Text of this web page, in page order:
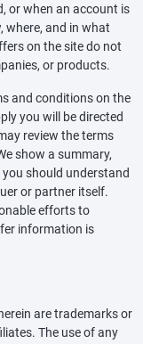
or when an account is
where, and in what
on the site do not
or products.
and conditions on the
you will be directed
review the terms
show a summary,
should understand
or partner itself.
efforts to
information is
are trademarks or
The use of any